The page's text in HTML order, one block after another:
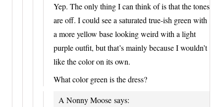
Yep. The only thing I can think of is that the tones
are off. I could see a saturated true-ish green with
a more yellow base looking weird with a light
purple outfit, but that’s mainly because I wouldn’t
like the color on its own.
What color green is the dress?
A Nonny Moose says: